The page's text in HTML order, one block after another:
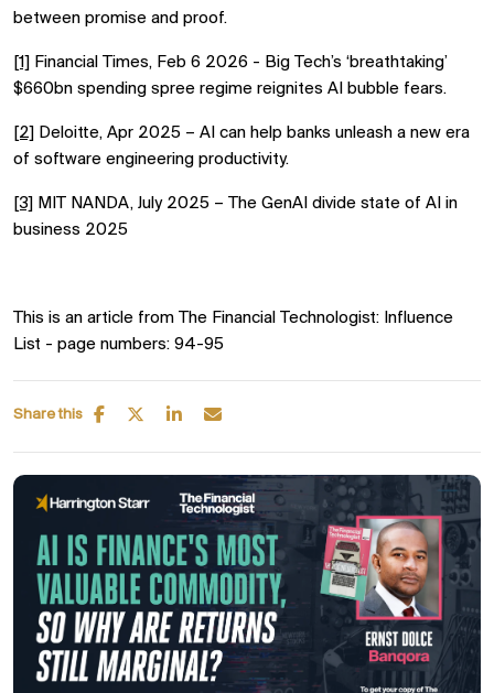
between promise and proof.
[1] Financial Times, Feb 6 2026 - Big Tech’s ‘breathtaking’
$660bn spending spree regime reignites AI bubble fears.
[2] Deloitte, Apr 2025 – AI can help banks unleash a new era
of software engineering productivity.
[3] MIT NANDA, July 2025 – The GenAI divide state of AI in
business 2025
This is an article from The Financial Technologist: Influence
List - page numbers: 94-95
Share this